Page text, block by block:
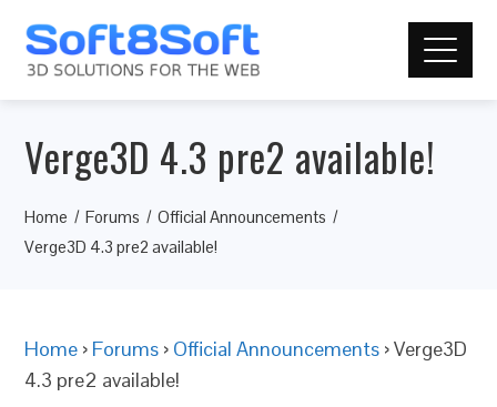
Verge3D 4.3 pre2 available!
Home Forums
Official Announcements
Verge3D 4.3 pre2 available!
Home › Forums › Official Announcements ›Verge3D
4.3 pre2 available!